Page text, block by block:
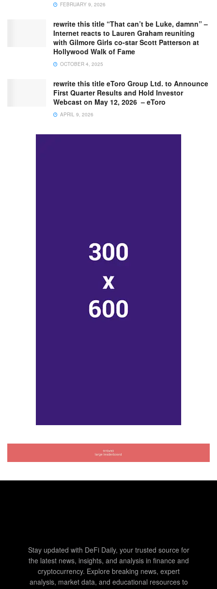
FEBRUARY 9, 2026
rewrite this title “That can’t be Luke, damnn” –
Internet reacts to Lauren Graham reuniting
with Gilmore Girls co-star Scott Patterson at
Hollywood Walk of Fame
OCTOBER 4, 2025
rewrite this title eToro Group Ltd. to Announce
First Quarter Results and Hold Investor
Webcast on May 12, 2026 – eToro
APRIL 9, 2026
Stay updated with DeFi Daily, your trusted source for
the latest news, insights, and analysis in finance and
cryptocurrency. Explore breaking news, expert
analysis, market data, and educational resources to